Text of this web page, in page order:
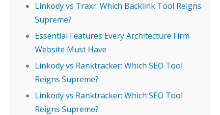
Linkody vs Traxr: Which Backlink Tool Reigns
Supreme?
Essential Features Every Architecture Firm
Website Must Have
Linkody vs Ranktracker: Which SEO Tool
Reigns Supreme?
Linkody vs Ranktracker: Which SEO Tool
Reigns Supreme?